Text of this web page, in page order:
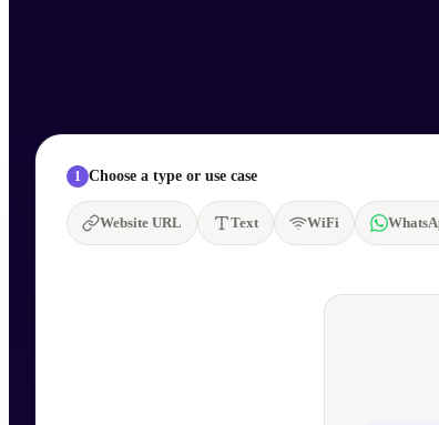
1 Choose a type or use case
Website URL Text WiFi